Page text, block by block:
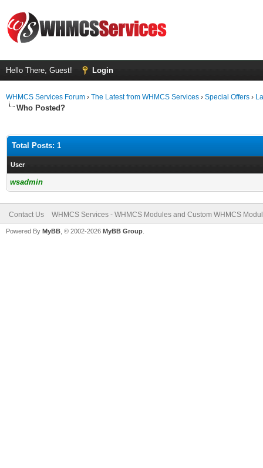
Hello There, Guest! Login
WHMCS Services Forum › The Latest from WHMCS Services › Special Offers ›
Who Posted?
Total Posts: 1
User
wsadmin
Contact Us WHMCS Services - WHMCS Modules and Custom WHMCS
Powered By MyBB , © 2002-2026 MyBB Group